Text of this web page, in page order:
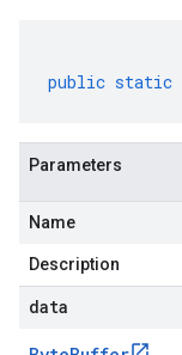
public static
Parameters
Name
Description
data